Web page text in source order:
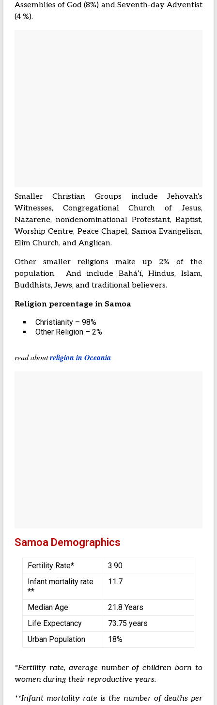
Assemblies of God (8%) and Seventh-day Adventist
(4 %).
Smaller Christian Groups include Jehovah’s
Witnesses, Congregational Church of Jesus,
Nazarene, nondenominational Protestant, Baptist,
Worship Centre, Peace Chapel, Samoa Evangelism,
Elim Church, and Anglican.
Other smaller religions make up 2% of the
population. And include Baháʼí, Hindus, Islam,
Buddhists, Jews, and traditional believers.
Religion percentage in Samoa
Christianity – 98%
Other Religion – 2%
read aboutreligion in Oceania
Samoa Demographics
Fertility Rate*
3.90
Infant mortality rate
**
11.7
Median Age
21.8 Years
Life Expectancy
73.75 years
Urban Population
18%
*Fertility rate, average number of children born to
women during their reproductive years.
**Infant mortality rate is the number of deaths per